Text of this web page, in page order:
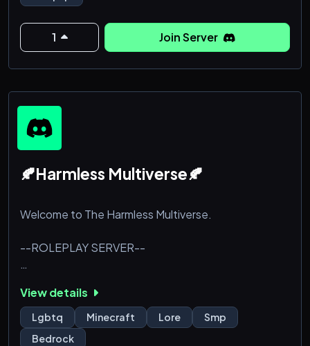
With life threatening entities kept underneath a
government tower, you have to be watchful of every
room you're in and every corner you turn.
Pray there isn't a containment breach.
<|>
-1
1 Join Server
🍂Harmless Multiverse🍂
Welcome to The Harmless Multiverse.
--ROLEPLAY SERVER--
Home of every universe Harmless has ever touched.
(Obviously)
View details
Lgbtq Minecraft Lore
Smp
Bedrock